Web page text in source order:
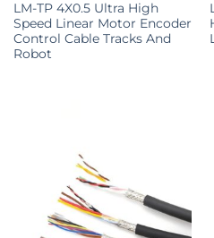
LM-TP 4X0.5 Ultra High
Speed Linear Motor Encoder
Control Cable Tracks And
Robot